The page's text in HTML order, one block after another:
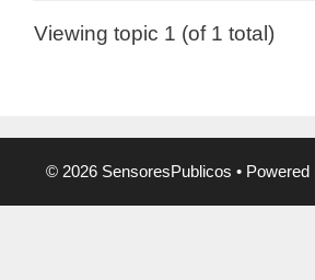
Viewing topic 1 (of 1 total)
© 2026 SensoresPublicos • Powered